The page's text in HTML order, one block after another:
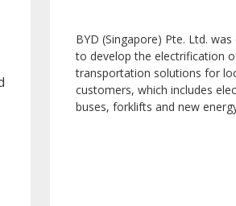
BYD (Singapore) Pte. Ltd. was
to develop the electrification
transportation solutions for
customers, which includes
buses, forklifts and new